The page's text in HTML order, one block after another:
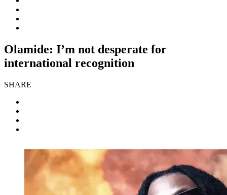
Olamide: I’m not desperate for
international recognition
SHARE